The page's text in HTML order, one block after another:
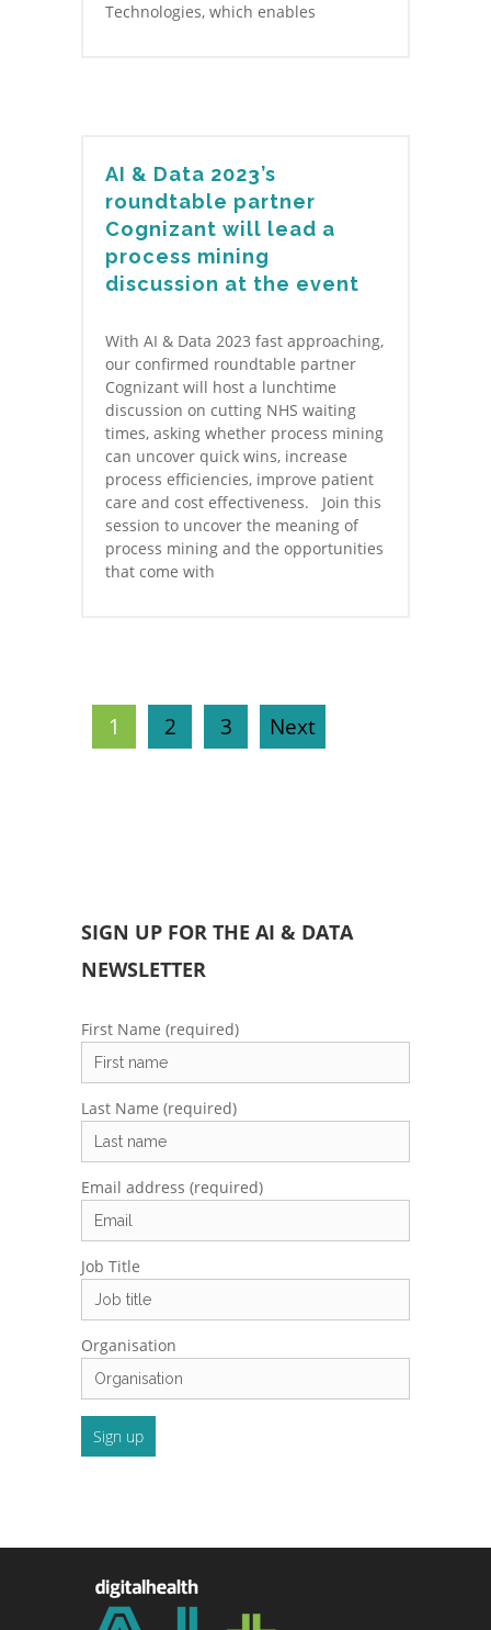
Technologies, which enables
AI & Data 2023’s
roundtable partner
Cognizant will lead a
process mining
discussion at the event
With AI & Data 2023 fast approaching,
our confirmed roundtable partner
Cognizant will host a lunchtime
discussion on cutting NHS waiting
times, asking whether process mining
can uncover quick wins, increase
process efficiencies, improve patient
care and cost effectiveness. Join this
session to uncover the meaning of
process mining and the opportunities
that come with
1 2 3 Next
SIGN UP FOR THE AI & DATA
NEWSLETTER
First Name (required)
Last Name (required)
Email address (required)
Job Title
Organisation